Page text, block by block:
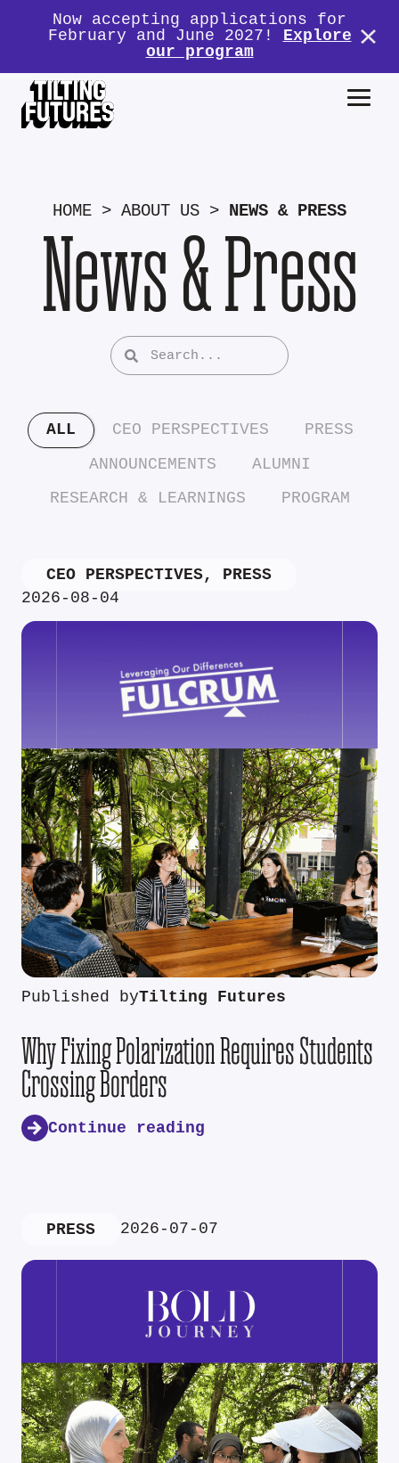
Now accepting applications for
February and June 2027! Explore
our program
HOME > ABOUT US > NEWS & PRESS
News & Press
ALL CEO PERSPECTIVES
PRESS
ANNOUNCEMENTS
ALUMNI
RESEARCH & LEARNINGS
PROGRAM
CEO PERSPECTIVES, PRESS
2026-08-04
Published byTilting Futures
Why Fixing Polarization Requires Students
Crossing Borders
Continue reading
PRESS 2026-07-07